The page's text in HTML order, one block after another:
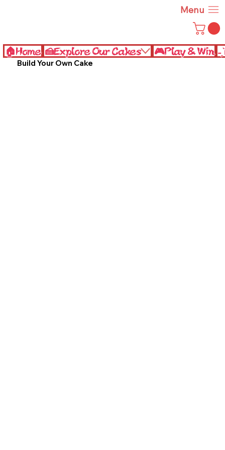
Menu
🏠Home 🍰Explore Our Cakes 🎮Play & Win
Build Your Own Cake